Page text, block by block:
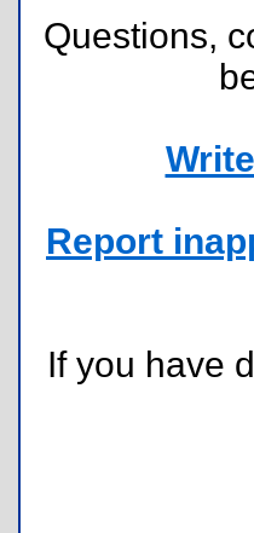
Questions,
Report
If you have